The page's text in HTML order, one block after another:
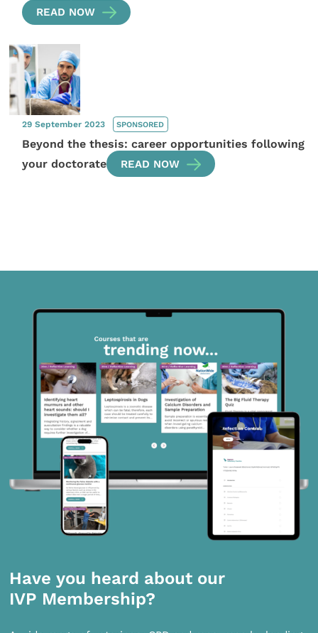
READ NOW
29 September 2023 SPONSORED
Beyond the thesis: career opportunities following
your doctorate
READ NOW
Have you heard about our
IVP Membership?